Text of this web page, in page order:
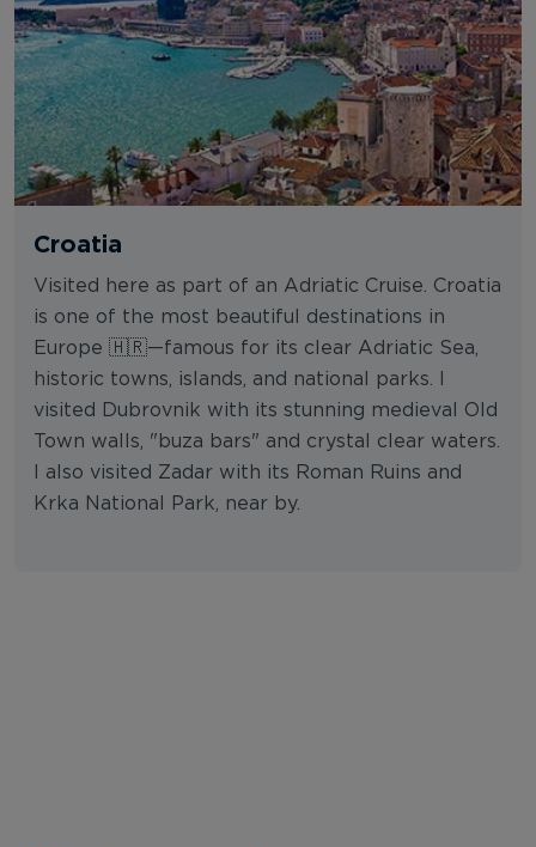
Croatia
Visited here as part of an Adriatic Cruise. Croatia
is one of the most beautiful destinations in
Europe 🇭🇷—famous for its clear Adriatic Sea,
historic towns, islands, and national parks. I
visited Dubrovnik with its stunning medieval Old
Town walls, "buza bars" and crystal clear waters.
I also visited Zadar with its Roman Ruins and
Krka National Park, near by.